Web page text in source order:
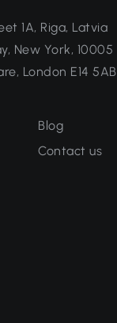
1A, Riga, Latvia
New York, 10005
London E14 5AB
Blog
Contact us